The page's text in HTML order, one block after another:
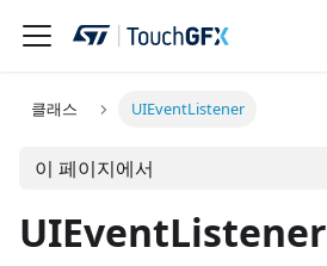
클래스 UIEventListener
이 페이지에서
UIEventListener